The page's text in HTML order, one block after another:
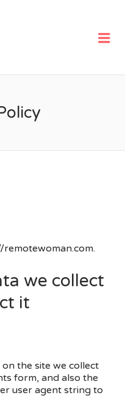
we collect
it
the site we collect
form, and also the
user agent string to